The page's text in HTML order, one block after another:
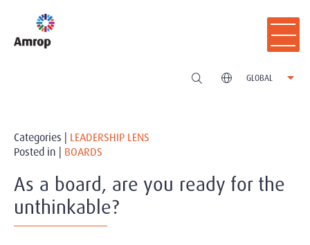
GLOBAL
Categories | LEADERSHIP LENS
Posted in | BOARDS
As a board, are you ready for the
unthinkable?